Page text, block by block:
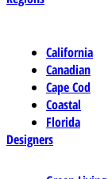
California
Canadian
Cape Cod
Coastal
Florida
Designers